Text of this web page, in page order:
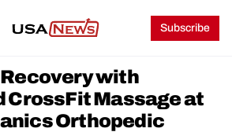
Subscribe
with
CrossFit Massage at
Orthopedic